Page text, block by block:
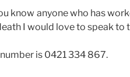
know anyone who has
I would love to speak to
is 0421 334 867.